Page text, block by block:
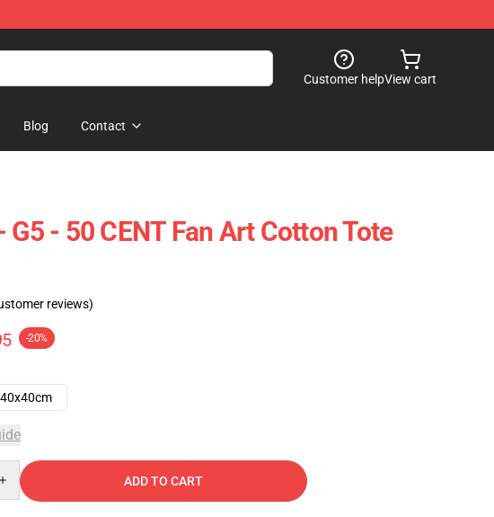
Customer helpView cart
Blog Contact
G5 - 50 CENT Fan Art Cotton Tote
reviews)
-20%
40x40cm
ADD TO CART